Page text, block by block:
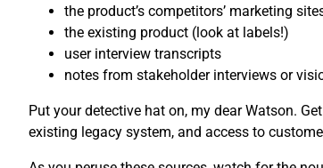
the product’s competitors’ marketing
the existing product (look at labels!)
user interview transcripts
notes from stakeholder interviews or
Put your detective hat on, my dear Watson.
existing legacy system, and access to